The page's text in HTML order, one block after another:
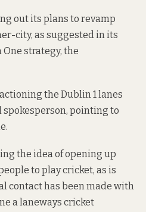
out its plans to revamp
city, as suggested in its
strategy, the
the Dublin 1 lanes
spokesperson, pointing to
the idea of opening up
to play cricket, as is
contact has been made with
a laneways cricket